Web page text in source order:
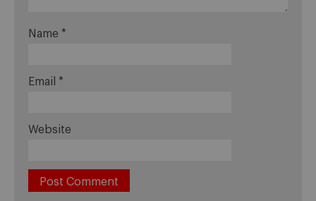
Name *
Email *
Website